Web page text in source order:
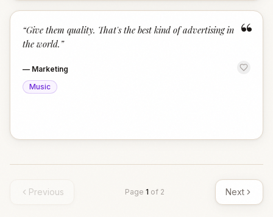
“
“Give them quality. That's the best kind of advertising in
the world. ”
— Marketing
Music
Previous Page 1 of 2 Next